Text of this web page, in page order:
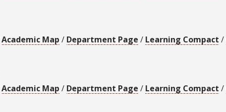
Academic Map / Department Page / Learning Compact /
Academic Map / Department Page / Learning Compact /